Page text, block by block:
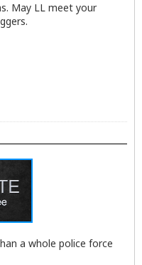
May LL meet your
a whole police force